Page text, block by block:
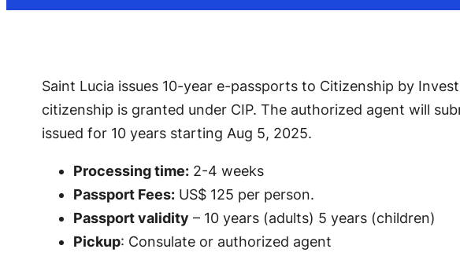
Saint Lucia issues 10-year e-passports to Citizenship by
citizenship is granted under CIP. The authorized agent will
issued for 10 years starting Aug 5, 2025.
Processing time:2-4 weeks
Passport Fees:US$ 125 per person.
Passport validity – 10 years (adults) 5 years (children)
Pickup: Consulate or authorized agent